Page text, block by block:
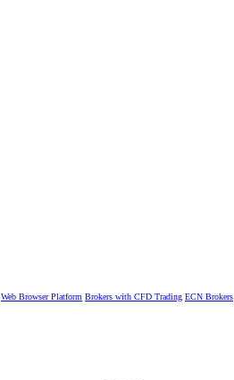
Web Browser Platform Brokers with CFD Trading ECN Brokers